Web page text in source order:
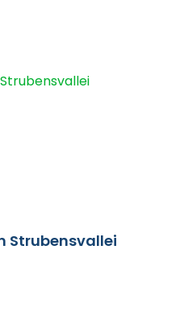
Strubensvallei